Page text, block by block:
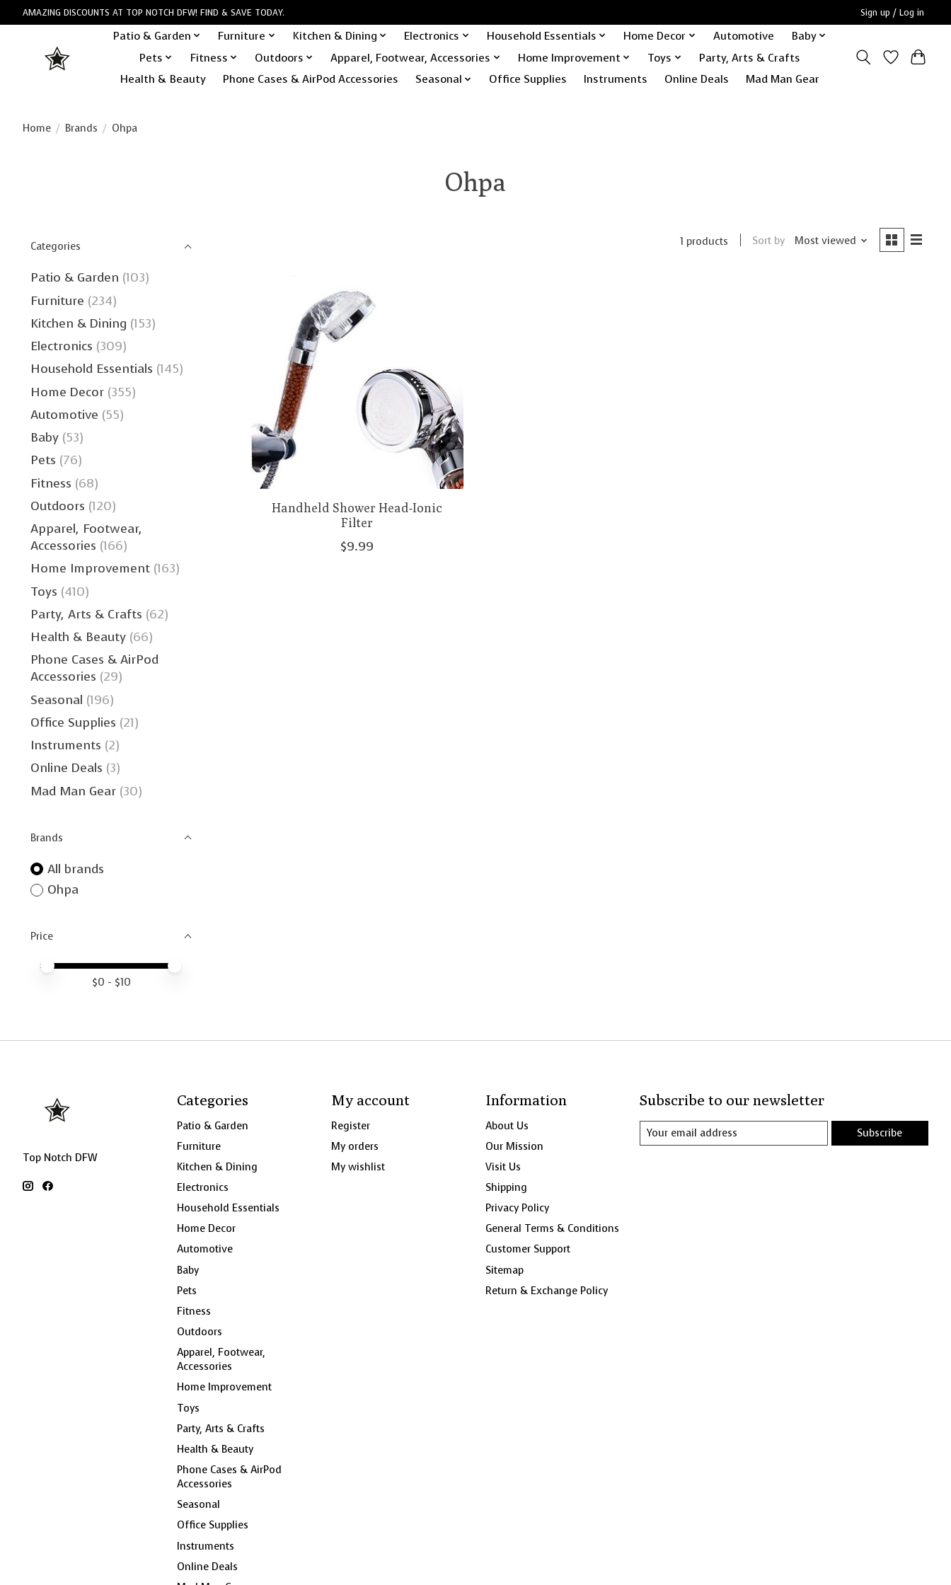
AMAZING DISCOUNTS AT TOP NOTCH DFW! FIND & SAVE TODAY. Sign up / Log in
Patio & Garden Furniture Kitchen & Dining Electronics Household Essentials Home Decor Automotive
Baby
Pets
Fitness Outdoors Apparel, Footwear, Accessories Home Improvement Toys
Party, Arts & Crafts
Health & Beauty
Phone Cases & AirPod Accessories Seasonal Office Supplies Instruments Online Deals Mad Man Gear
Home / Brands / Ohpa
Ohpa
Categories
Patio & Garden (103)
Furniture (234)
Kitchen & Dining (153)
Electronics (309)
Household Essentials (145)
Home Decor (355)
Automotive (55)
Baby (53)
Pets (76)
Fitness (68)
Outdoors (120)
Apparel, Footwear,
Accessories (166)
Home Improvement (163)
Toys (410)
Party, Arts & Crafts (62)
Health & Beauty (66)
Phone Cases & AirPod
Accessories (29)
Seasonal (196)
Office Supplies (21)
Instruments (2)
Online Deals (3)
Mad Man Gear (30)
Brands
All brands
Ohpa
Price
Price minimum value
Price maximum value
$0 - $10
1 products Sort by Most viewed
Handheld Shower Head-Ionic
Filter
$9.99
Top Notch DFW
Categories
Patio & Garden
Furniture
Kitchen & Dining
Electronics
Household Essentials
Home Decor
Automotive
Baby
Pets
Fitness
Outdoors
Apparel, Footwear,
Accessories
Home Improvement
Toys
Party, Arts & Crafts
Health & Beauty
Phone Cases & AirPod
Accessories
Seasonal
Office Supplies
Instruments
Online Deals
My account
Register
My orders
My wishlist
Information
About Us
Our Mission
Visit Us
Shipping
Privacy Policy
General Terms & Conditions
Customer Support
Sitemap
Return & Exchange Policy
Subscribe to our newsletter
Subscribe